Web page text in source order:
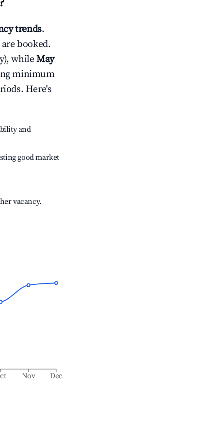
trends.
booked.
whileMay
minimum
Here's
and
good market
vacancy.
Nov Dec